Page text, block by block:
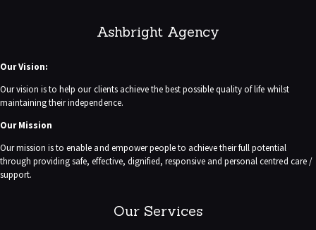
Ashbright Agency
Our Vision:
Our vision is to help our clients achieve the best possible quality of life whilst
maintaining their independence.
Our Mission
Our mission is to enable and empower people to achieve their full potential
through providing safe, effective, dignified, responsive and personal centred care /
support.
Our Services